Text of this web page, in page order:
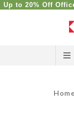
Up to 20% Off